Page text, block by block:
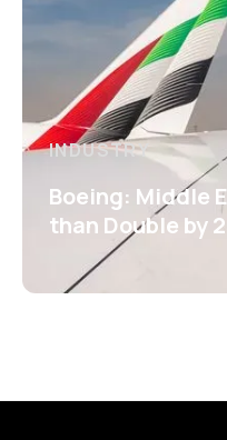
INDUSTRY
Boeing: Middle
than Double by